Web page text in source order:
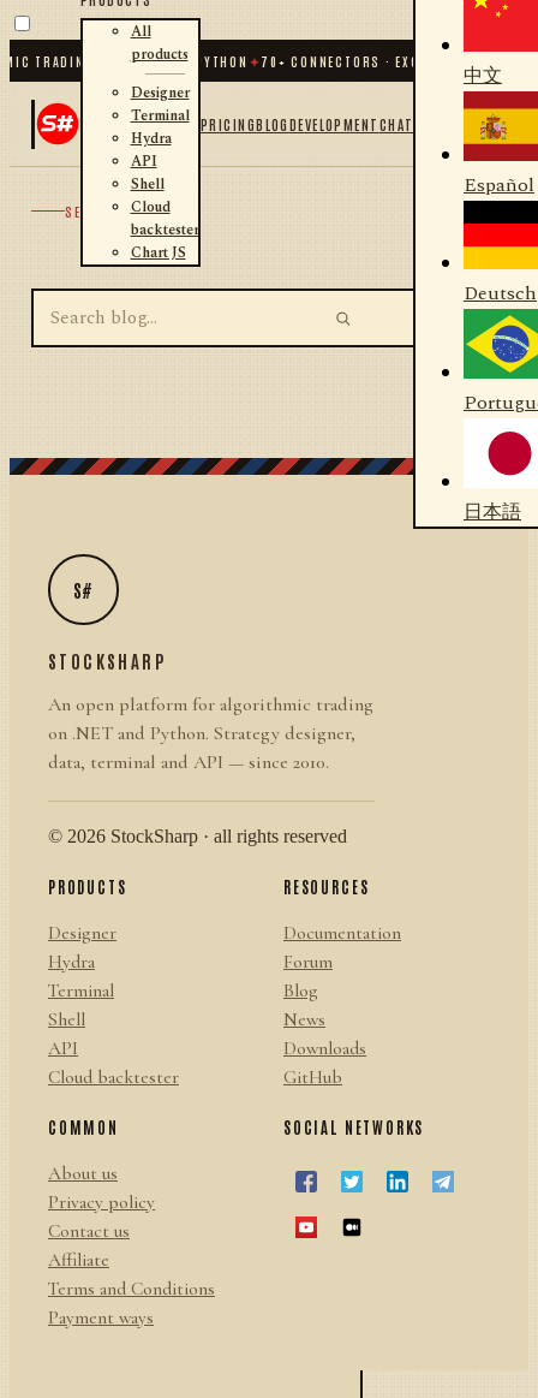
TRADING FOR .NET AND PYTHON✦70+ CONNECTORS · EXCHANGES ·
All
products
Designer
Terminal
Hydra
API
Shell
Cloud
backtester
Chart JS
PRICINGBLOGDEVELOPMENTCHAT
中文
Español
Deutsch
日本語
SEARCH
S#
STOCKSHARP
An open platform for algorithmic trading
on .NET and Python. Strategy designer,
data, terminal and API — since 2010.
© 2026 StockSharp · all rights reserved
PRODUCTS
Designer
Hydra
Terminal
Shell
API
Cloud backtester
RESOURCES
Documentation
Forum
Blog
News
Downloads
GitHub
COMMON
About us
Privacy policy
Contact us
Affiliate
Terms and Conditions
Payment ways
SOCIAL NETWORKS